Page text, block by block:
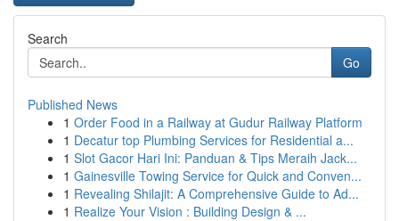
Search
Go
Published News
1 Order Food in a Railway at Gudur Railway Platform
1 Decatur top Plumbing Services for Residential a...
1 Slot Gacor Hari Ini: Panduan & Tips Meraih Jack...
1 Gainesville Towing Service for Quick and Conven...
1 Revealing Shilajit: A Comprehensive Guide to Ad...
1 Realize Your Vision : Building Design & ...